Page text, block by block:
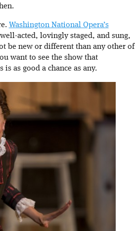
Washington National Opera’s
acted, lovingly staged, and sung,
be new or different than any other of
want to see the show that
as good a chance as any.